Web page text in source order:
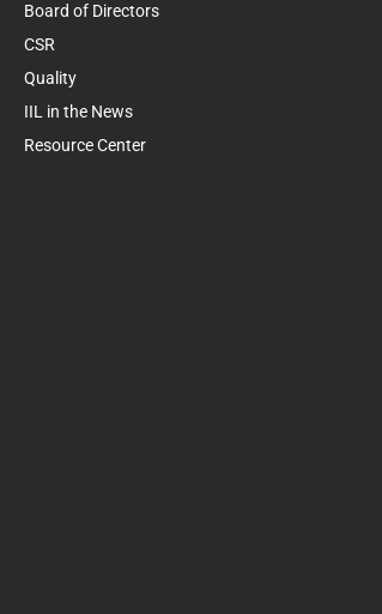
Board of Directors
CSR
Quality
IIL in the News
Resource Center